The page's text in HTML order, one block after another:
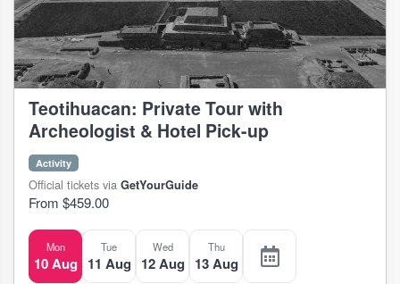
Teotihuacan: Private Tour with
Archeologist & Hotel Pick-up
Activity
Official tickets via GetYourGuide
From $459.00
Mon
10 Aug
Tue
11 Aug
Wed
12 Aug
Thu
13 Aug